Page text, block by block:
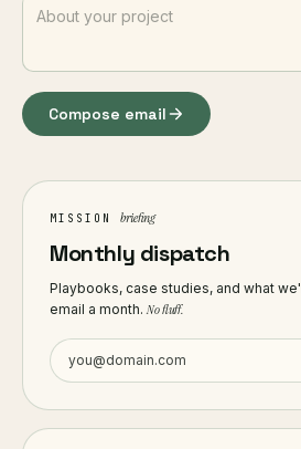
Compose email
MISSION briefing
Monthly dispatch
Playbooks, case studies, and what
email a month.No fluff.